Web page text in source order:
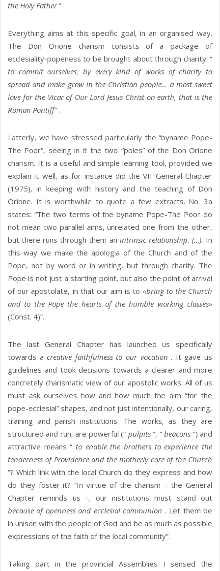
the Holy Father”.
Everything aims at this specific goal, in an organised way.
The Don Orione charism consists of a package of
ecclesiality-popeness to be brought about through charity: “
to commit ourselves, by every kind of works of charity to
spread and make grow in the Christian people… a most sweet
love for the Vicar of Our Lord Jesus Christ on earth, that is the
Roman Pontiff”.
Latterly, we have stressed particularly the “byname Pope-
The Poor”, seeing in it the two “poles” of the Don Orione
charism. It is a useful and simple learning tool, provided we
explain it well, as for instance did the VII General Chapter
(1975), in keeping with history and the teaching of Don
Orione. It is worthwhile to quote a few extracts. No. 3a
states: “The two terms of the byname Pope-The Poor do
not mean two parallel aims, unrelated one from the other,
but there runs through them an intrinsic relationship. (…). In
this way we make the apologia of the Church and of the
Pope, not by word or in writing, but through charity. The
Pope is not just a starting point, but also the point of arrival
of our apostolate, in that our aim is to «bring to the Church
and to the Pope the hearts of the humble working classes»
(Const. 4)”.
The last General Chapter has launched us specifically
towards acreative faithfulness to our vocation . It gave us
guidelines and took decisions towards a clearer and more
concretely charismatic view of our apostolic works. All of us
must ask ourselves how and how much the aim “for the
pope-ecclesial” shapes, and not just intentionally, our caring,
training and parish institutions. The works, as they are
structured and run, are powerful (“ pulpits”, “beacons ”) and
attractive means “ to enable the brothers to experience the
tenderness of Providence and the motherly care of the Church
”? Which link with the local Church do they express and how
do they foster it? “In virtue of the charism – the General
Chapter reminds us -, our institutions must stand out
because of openness and ecclesial communion . Let them be
in unison with the people of God and be as much as possible
expressions of the faith of the local community”.
Taking part in the provincial Assemblies I sensed the